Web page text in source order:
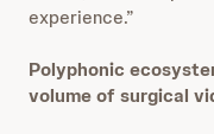
experience.”
Polyphonic
volume of surgical